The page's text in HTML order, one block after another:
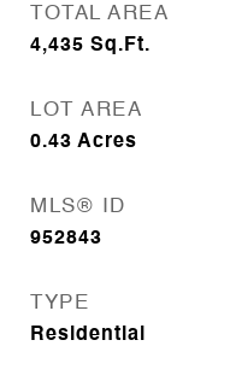
TOTAL AREA
4,435 Sq.Ft.
LOT AREA
0.43 Acres
MLS® ID
952843
TYPE
Residential